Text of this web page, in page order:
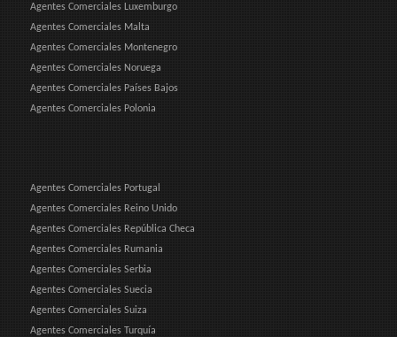
Agentes Comerciales Luxemburgo
Agentes Comerciales Malta
Agentes Comerciales Montenegro
Agentes Comerciales Noruega
Agentes Comerciales Países Bajos
Agentes Comerciales Polonia
Agentes Comerciales Portugal
Agentes Comerciales Reino Unido
Agentes Comerciales República Checa
Agentes Comerciales Rumania
Agentes Comerciales Serbia
Agentes Comerciales Suecia
Agentes Comerciales Suiza
Agentes Comerciales Turquía